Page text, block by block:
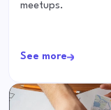
meetups.
See more